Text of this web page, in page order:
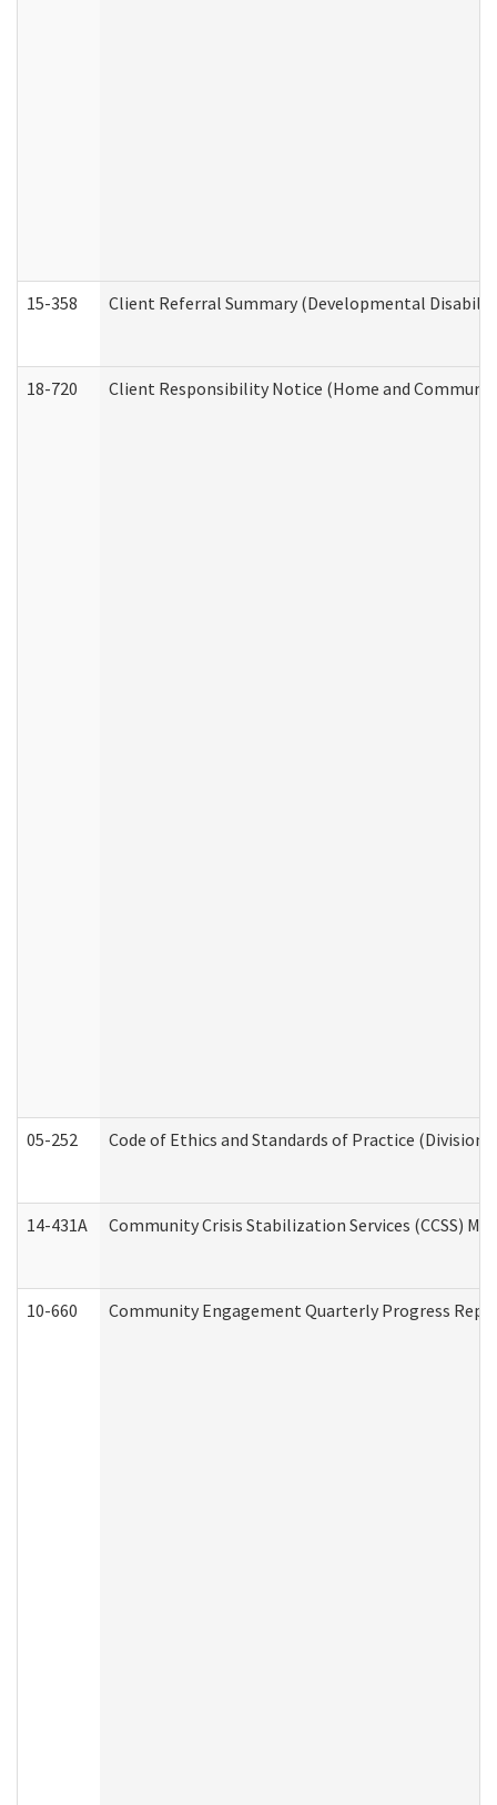
15-358 Client Referral Summary (Developmental
18-720 Client Responsibility Notice (Home and
05-252 Code of Ethics and Standards of Practice
14-431A Community Crisis Stabilization Services (CCSS)
10-660 Community Engagement Quarterly Progress